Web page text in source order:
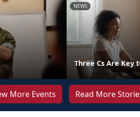
NEWS
Three Cs Are Key
More Events Read More